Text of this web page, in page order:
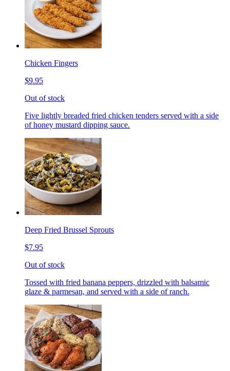
Chicken Fingers
$9.95
Out of stock
Five lightly breaded fried chicken tenders served with a side
of honey mustard dipping sauce.
Deep Fried Brussel Sprouts
$7.95
Out of stock
Tossed with fried banana peppers, drizzled with balsamic
glaze & parmesan, and served with a side of ranch.